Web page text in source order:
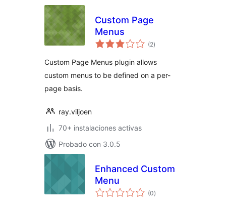
Custom Page
Menus
(2total
de
)
Custom Page Menus plugin allows
custom menus to be defined on a per-
page basis.
ray.viljoen
70+ instalaciones activas
Probado con 3.0.5
Enhanced Custom
Menu
(0total
de
)